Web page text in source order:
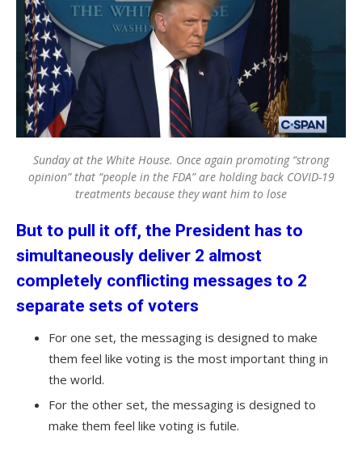
Sunday at the White House. Once again promoting “strong
opinion” that “people in the FDA” are holding back COVID-19
treatments because they want him to lose
But to pull it off, the President has to
simultaneously deliver 2 almost
completely conflicting messages to 2
separate sets of voters
For one set, the messaging is designed to make
them feel like voting is the most important thing in
the world.
For the other set, the messaging is designed to
make them feel like voting is futile.